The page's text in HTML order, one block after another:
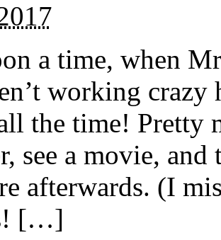
a time, when
working
the time! Pretty
see a movie,
afterwards. (I
[…]